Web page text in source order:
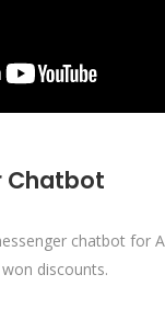
Chatbot
chatbot for
discounts.